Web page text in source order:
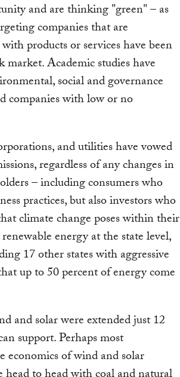
and are thinking "green" – as
companies that are
products or services have been
Academic studies have
social and governance
companies with low or no
and utilities have vowed
regardless of any changes in
– including consumers who
practices, but also investors who
climate change poses within their
energy at the state level,
17 other states with aggressive
up to 50 percent of energy come
and solar were extended just 12
support. Perhaps most
economics of wind and solar